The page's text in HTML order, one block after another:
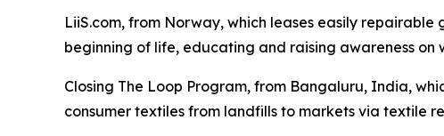
LiiS.com, from Norway, which leases easily
beginning of life, educating and raising awareness on
Closing The Loop Program, from Bangaluru, India,
consumer textiles from landfills to markets via textile